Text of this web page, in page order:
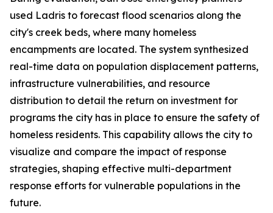
used Ladris to forecast flood scenarios along the
city's creek beds, where many homeless
encampments are located. The system synthesized
real-time data on population displacement patterns,
infrastructure vulnerabilities, and resource
distribution to detail the return on investment for
programs the city has in place to ensure the safety of
homeless residents. This capability allows the city to
visualize and compare the impact of response
strategies, shaping effective multi-department
response efforts for vulnerable populations in the
future.